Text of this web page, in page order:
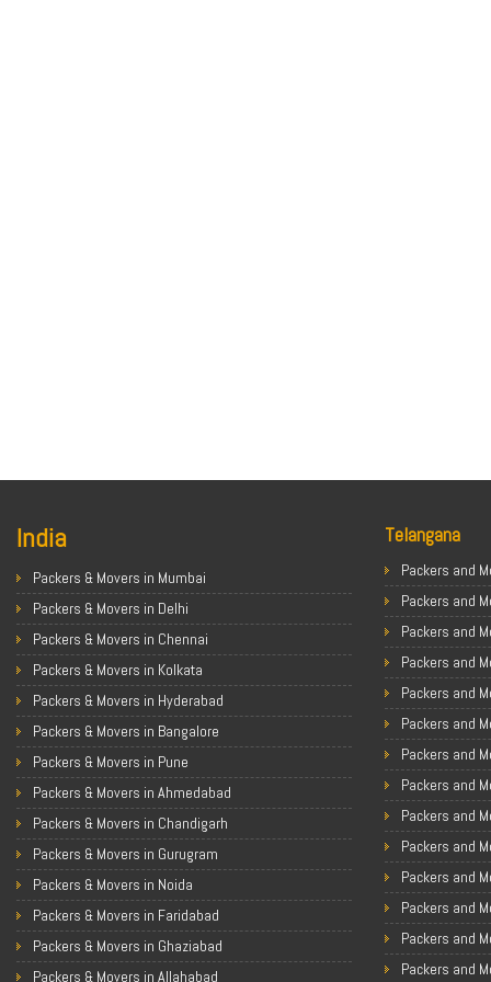
India
Packers & Movers in Mumbai
Packers & Movers in Delhi
Packers & Movers in Chennai
Packers & Movers in Kolkata
Packers & Movers in Hyderabad
Packers & Movers in Bangalore
Packers & Movers in Pune
Packers & Movers in Ahmedabad
Packers & Movers in Chandigarh
Packers & Movers in Gurugram
Packers & Movers in Noida
Packers & Movers in Faridabad
Packers & Movers in Ghaziabad
Packers & Movers in Allahabad
Telangana
Packers and
Packers and
Packers and
Packers and
Packers and
Packers and
Packers and
Packers and
Packers and
Packers and
Packers and
Packers and
Packers and
Packers and